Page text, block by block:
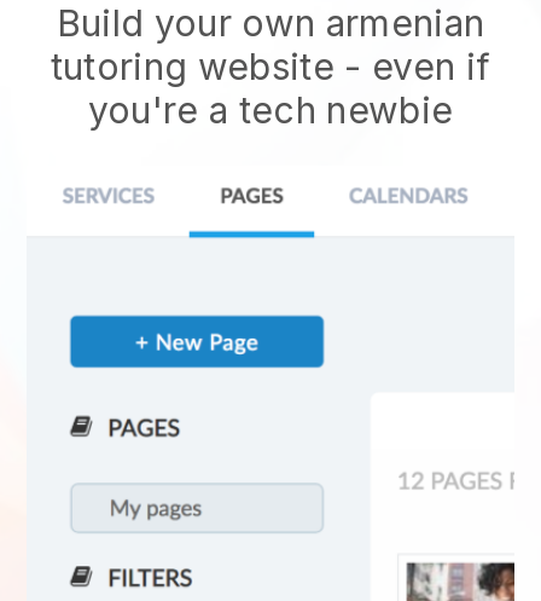
Build your own armenian
tutoring website - even if
you're a tech newbie